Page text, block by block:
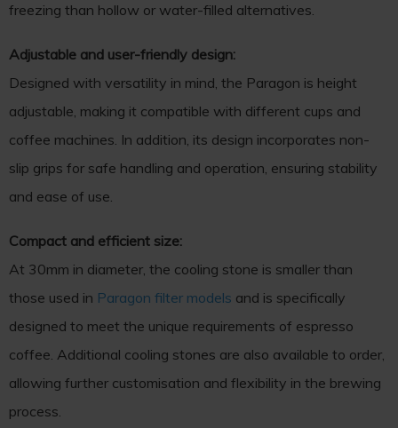
freezing than hollow or water-filled alternatives.
Adjustable and user-friendly design:
Designed with versatility in mind, the Paragon is height
adjustable, making it compatible with different cups and
coffee machines. In addition, its design incorporates non-
slip grips for safe handling and operation, ensuring stability
and ease of use.
Compact and efficient size:
At 30mm in diameter, the cooling stone is smaller than
those used in Paragon filter models and is specifically
designed to meet the unique requirements of espresso
coffee. Additional cooling stones are also available to order,
allowing further customisation and flexibility in the brewing
process.